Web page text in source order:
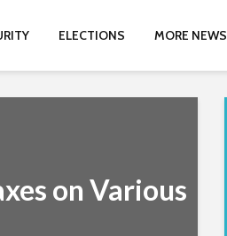
ELECTIONS MORE NEWS
on Various